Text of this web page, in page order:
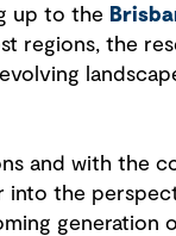
up to the
regions, the
and with the
into the
generation